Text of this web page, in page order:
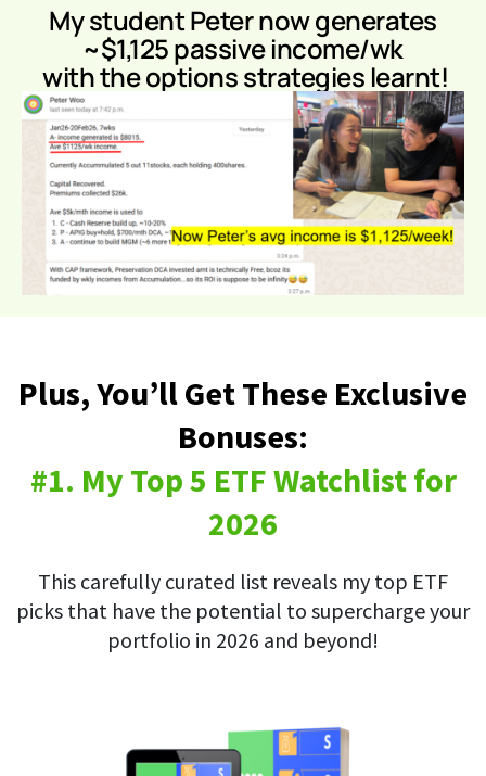
My student Peter now generates
~$1,125 passive income/wk
with the options strategies learnt!
Plus, You’ll Get These Exclusive
Bonuses:
#1. My Top 5 ETF Watchlist for
2026
This carefully curated list reveals my top ETF
picks that have the potential to supercharge your
portfolio in 2026 and beyond!